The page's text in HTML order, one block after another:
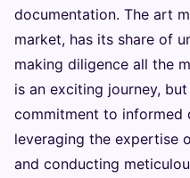
documentation. The art
market, has its share of
making diligence all the
is an exciting journey,
commitment to informed
leveraging the expertise
and conducting